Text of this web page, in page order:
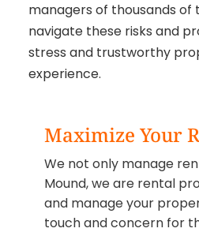
managers of thousands of
navigate these risks and
stress and trustworthy
experience.
Maximize Your
We not only manage
Mound, we are rental
and manage your
touch and concern for